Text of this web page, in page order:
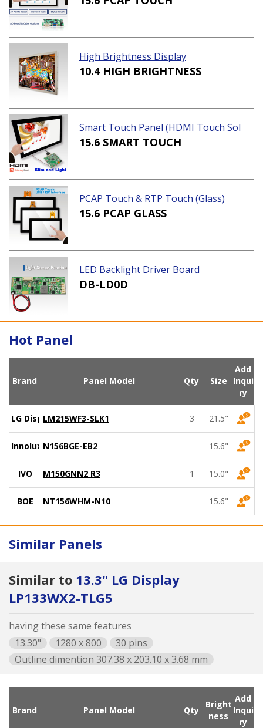
High Brightness Display
10.4 HIGH BRIGHTNESS
Smart Touch Panel (HDMI Touch Sol
ution)
15.6 SMART TOUCH
PCAP Touch & RTP Touch (Glass)
15.6 PCAP GLASS
LED Backlight Driver Board
DB-LD0D
Hot Panel
Brand Panel Model Qty Size
Add
Inqui
ry
LG DisplayLM215WF3-SLK1 3 21.5"
Innolux N156BGE-EB2 15.6"
IVO M150GNN2 R3 1 15.0"
BOE NT156WHM-N10 15.6"
Similar Panels
Similar to 13.3" LG Display
LP133WX2-TLG5
having these same features
13.30"
1280 x 800
30 pins
Outline dimention 307.38 x 203.10 x 3.68 mm
Brand Panel Model Qty
Bright
ness
Add
Inqui
ry